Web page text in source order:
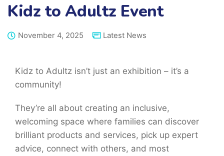
Kidz to Adultz Event
November 4, 2025 Latest News
Kidz to Adultz isn’t just an exhibition – it’s a
community!
They’re all about creating an inclusive,
welcoming space where families can discover
brilliant products and services, pick up expert
advice, connect with others, and most